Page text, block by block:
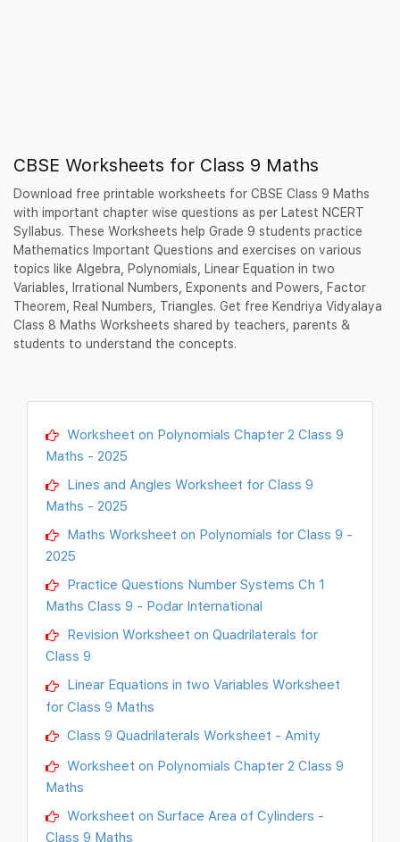
CBSE Worksheets for Class 9 Maths
Download free printable worksheets for CBSE Class 9 Maths
with important chapter wise questions as per Latest NCERT
Syllabus. These Worksheets help Grade 9 students practice
Mathematics Important Questions and exercises on various
topics like Algebra, Polynomials, Linear Equation in two
Variables, Irrational Numbers, Exponents and Powers, Factor
Theorem, Real Numbers, Triangles. Get free Kendriya Vidyalaya
Class 8 Maths Worksheets shared by teachers, parents &
students to understand the concepts.
Worksheet on Polynomials Chapter 2 Class 9
Maths - 2025
Lines and Angles Worksheet for Class 9
Maths - 2025
Maths Worksheet on Polynomials for Class 9 -
2025
Practice Questions Number Systems Ch 1
Maths Class 9 - Podar International
Revision Worksheet on Quadrilaterals for
Class 9
Linear Equations in two Variables Worksheet
for Class 9 Maths
Class 9 Quadrilaterals Worksheet - Amity
Worksheet on Polynomials Chapter 2 Class 9
Maths
Worksheet on Surface Area of Cylinders -
Class 9 Maths